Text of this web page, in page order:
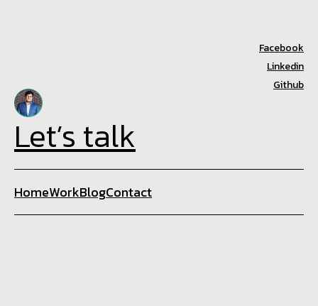
Let’s talk
Facebook
Linkedin
Github
HomeWorkBlogContact